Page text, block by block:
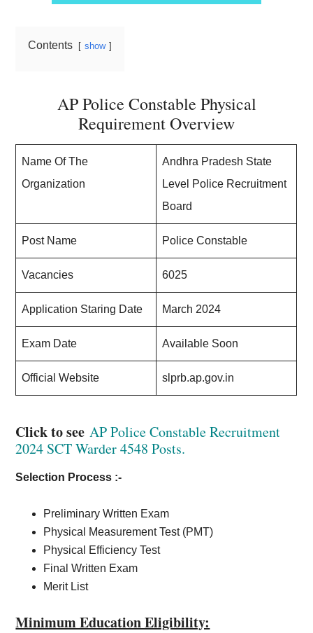
Contents show
AP Police Constable Physical
Requirement Overview
Name Of The
Organization
Andhra Pradesh State
Level Police Recruitment
Board
Post Name Police Constable
Vacancies 6025
Application Staring Date March 2024
Exam Date Available Soon
Official Website slprb.ap.gov.in
Click to see AP Police Constable Recruitment
2024 SCT Warder 4548 Posts.
Selection Process :-
Preliminary Written Exam
Physical Measurement Test (PMT)
Physical Efficiency Test
Final Written Exam
Merit List
Minimum Education Eligibility: